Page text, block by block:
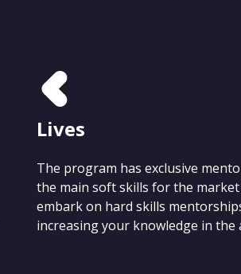
Lives
The program has exclusive
the main soft skills for the market
embark on hard skills
increasing your knowledge in the